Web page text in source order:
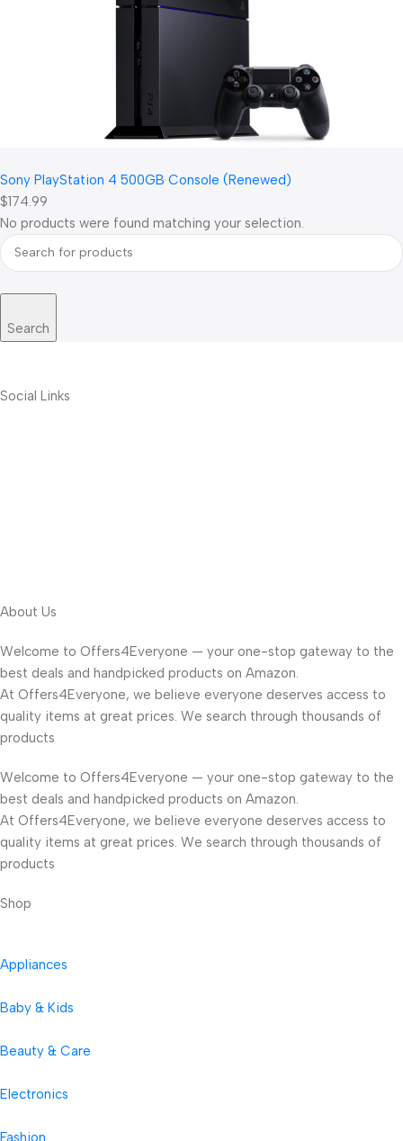
Sony PlayStation 4 500GB Console (Renewed)
$174.99
No products were found matching your selection.
Search
Social Links
About Us
Welcome to Offers4Everyone — your one-stop gateway to the
best deals and handpicked products on Amazon.
At Offers4Everyone, we believe everyone deserves access to
quality items at great prices. We search through thousands of
products
Welcome to Offers4Everyone — your one-stop gateway to the
best deals and handpicked products on Amazon.
At Offers4Everyone, we believe everyone deserves access to
quality items at great prices. We search through thousands of
products
Shop
Appliances
Baby & Kids
Beauty & Care
Electronics
Fashion